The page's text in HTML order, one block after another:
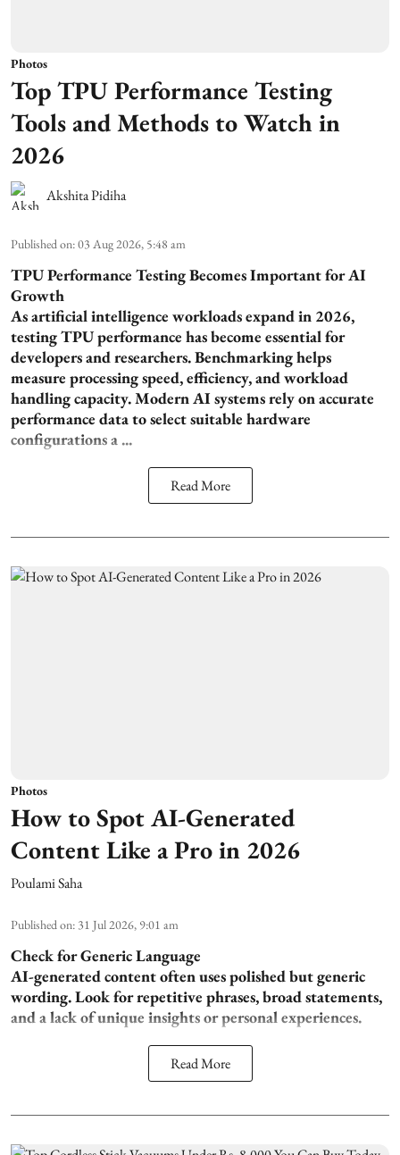
Photos
Top TPU Performance Testing
Tools and Methods to Watch in
2026
Akshita Pidiha
Published on:03 Aug 2026, 5:48 am
TPU Performance Testing Becomes Important for AI
Growth
As artificial intelligence workloads expand in 2026,
testing TPU performance has become essential for
developers and researchers. Benchmarking helps
measure processing speed, efficiency, and workload
handling capacity. Modern AI systems rely on accurate
performance data to select suitable hardware
configurations a ...
Read More
Photos
How to Spot AI-Generated
Content Like a Pro in 2026
Poulami Saha
Published on: 31 Jul 2026, 9:01 am
Check for Generic Language
AI-generated content often uses polished but generic
wording. Look for repetitive phrases, broad statements,
and a lack of unique insights or personal experiences.
Read More